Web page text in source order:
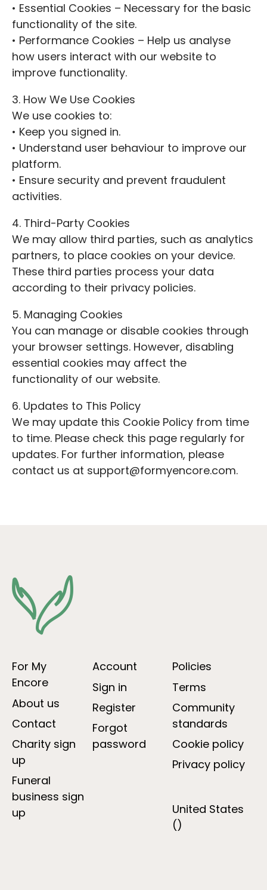
• Essential Cookies – Necessary for the basic
functionality of the site.
• Performance Cookies – Help us analyse
how users interact with our website to
improve functionality.
3. How We Use Cookies
We use cookies to:
• Keep you signed in.
• Understand user behaviour to improve our
platform.
• Ensure security and prevent fraudulent
activities.
4. Third-Party Cookies
We may allow third parties, such as analytics
partners, to place cookies on your device.
These third parties process your data
according to their privacy policies.
5. Managing Cookies
You can manage or disable cookies through
your browser settings. However, disabling
essential cookies may affect the
functionality of our website.
6. Updates to This Policy
We may update this Cookie Policy from time
to time. Please check this page regularly for
updates. For further information, please
contact us at support@formyencore.com.
For My
Encore
About us
Contact
Charity sign
up
Funeral
business sign
up
Account
Sign in
Register
Forgot
password
Policies
Terms
Community
standards
Cookie policy
Privacy policy
United States
()